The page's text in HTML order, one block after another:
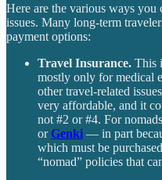
Here are the various ways you
issues. Many long-term
payment options:
Travel Insurance. This
mostly only for medical
other travel-related
very affordable, and it
not #2 or #4. For
orGenki — in part
which must be
“nomad” policies that